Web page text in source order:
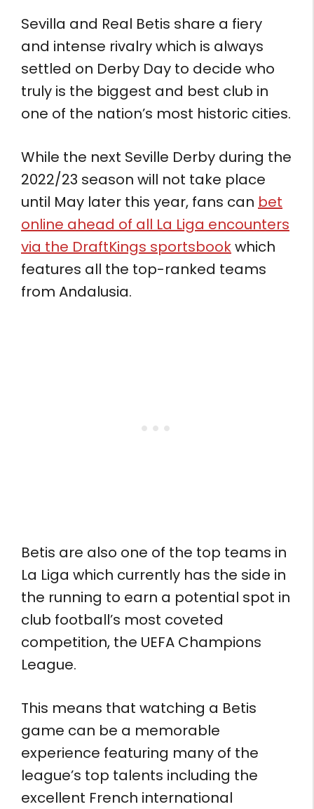
Sevilla and Real Betis share a fiery
and intense rivalry which is always
settled on Derby Day to decide who
truly is the biggest and best club in
one of the nation’s most historic cities.
While the next Seville Derby during the
2022/23 season will not take place
until May later this year, fans can bet
online ahead of all La Liga encounters
via the DraftKings sportsbookwhich
features all the top-ranked teams
from Andalusia.
Betis are also one of the top teams in
La Liga which currently has the side in
the running to earn a potential spot in
club football’s most coveted
competition, the UEFA Champions
League.
This means that watching a Betis
game can be a memorable
experience featuring many of the
league’s top talents including the
excellent French international